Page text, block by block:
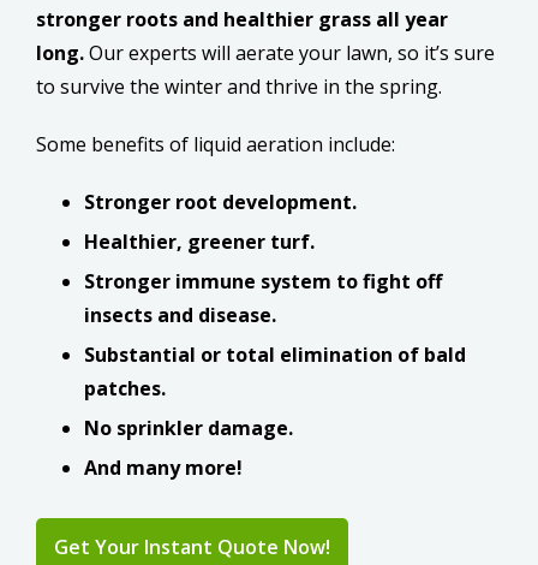
stronger roots and healthier grass all year
long.Our experts will aerate your lawn, so it’s sure
to survive the winter and thrive in the spring.
Some benefits of liquid aeration include:
Stronger root development.
Healthier, greener turf.
Stronger immune system to fight off
insects and disease.
Substantial or total elimination of bald
patches.
No sprinkler damage.
And many more!
Get Your Instant Quote Now!